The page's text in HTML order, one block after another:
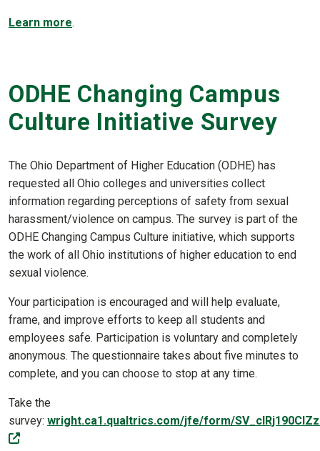
Learn more.
ODHE Changing Campus
Culture Initiative Survey
The Ohio Department of Higher Education (ODHE) has
requested all Ohio colleges and universities collect
information regarding perceptions of safety from sexual
harassment/violence on campus. The survey is part of the
ODHE Changing Campus Culture initiative, which supports
the work of all Ohio institutions of higher education to end
sexual violence.
Your participation is encouraged and will help evaluate,
frame, and improve efforts to keep all students and
employees safe. Participation is voluntary and completely
anonymous. The questionnaire takes about five minutes to
complete, and you can choose to stop at any time.
Take the
survey: wright.ca1.qualtrics.com/jfe/form/
(off-site)